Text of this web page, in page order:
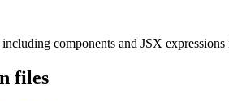
components and JSX
files